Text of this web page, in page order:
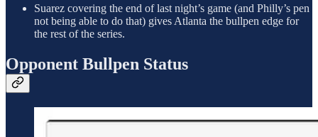
Suarez covering the end of last night’s game (and Philly’s pen
not being able to do that) gives Atlanta the bullpen edge for
the rest of the series.
Opponent Bullpen Status